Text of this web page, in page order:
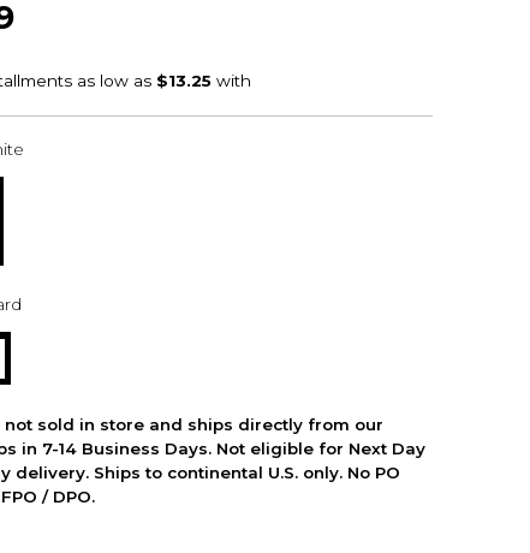
not sold in store and ships directly from our
in 7-14 Business Days. Not eligible for Next Day
delivery. Ships to continental U.S. only. No PO
/ DPO.